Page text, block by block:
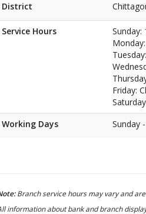
District
Service Hours
Sunday:
Friday:
Working Days
Sunday
Branch service hours may vary and
information about bank and branch